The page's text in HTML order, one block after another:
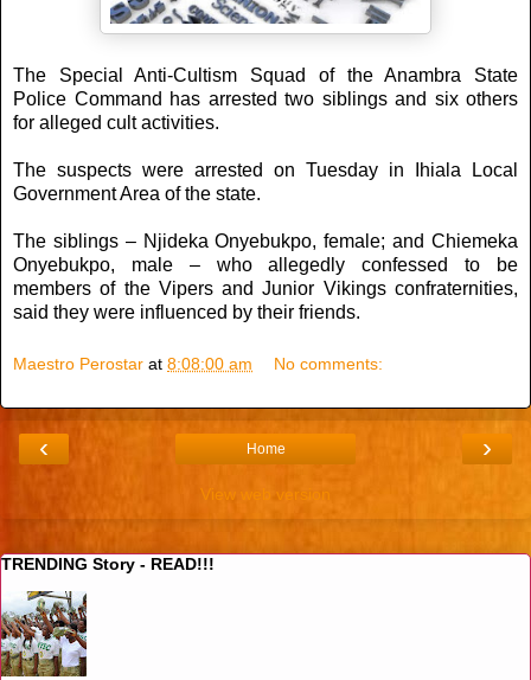
The Special Anti-Cultism Squad of the Anambra State
Police Command has arrested two siblings and six others
for alleged cult activities.
The suspects were arrested on Tuesday in Ihiala Local
Government Area of the state.
The siblings – Njideka Onyebukpo, female; and Chiemeka
Onyebukpo, male – who allegedly confessed to be
members of the Vipers and Junior Vikings confraternities,
said they were influenced by their friends.
Maestro Perostar at 8:08:00 am No comments:
‹ ›
Home
View web version
TRENDING Story - READ!!!